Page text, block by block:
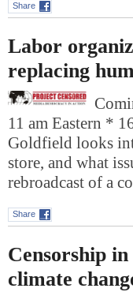
Share
Labor
replacing
11 am Eastern *
Goldfield looks
store, and what
rebroadcast of a
Share
Censorship
climate